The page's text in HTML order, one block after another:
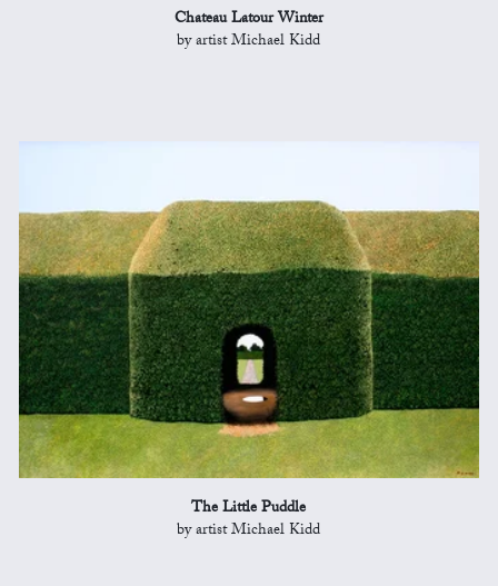
Chateau Latour Winter
by artist Michael Kidd
The Little Puddle
by artist Michael Kidd